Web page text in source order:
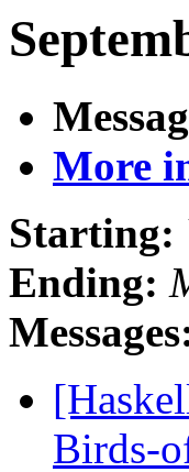
More
Starting:
Ending:
Birds-